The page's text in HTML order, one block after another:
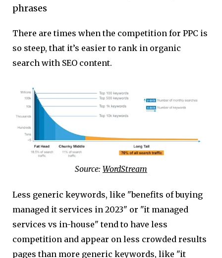
phrases
There are times when the competition for PPC is
so steep, that it’s easier to rank in organic
search with SEO content.
Source: WordStream
Less generic keywords, like "benefits of buying
managed it services in 2023" or "it managed
services vs in-house" tend to have less
competition and appear on less crowded results
pages than more generic keywords, like "it